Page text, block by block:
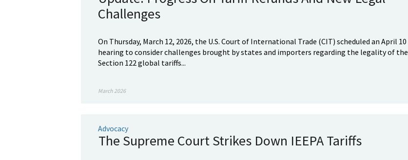
Challenges
On Thursday, March 12, 2026, the U.S. Court of International Trade (CIT) scheduled an April 10
hearing to consider challenges brought by states and importers regarding the legality of the
Section 122 global tariffs...
March 2026
Advocacy
The Supreme Court Strikes Down IEEPA Tariffs